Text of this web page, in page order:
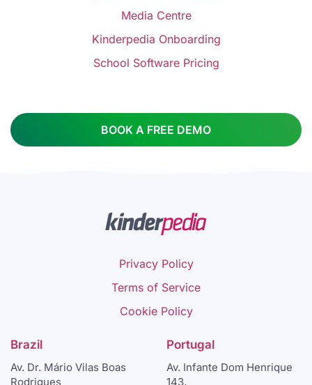
Media Centre
Kinderpedia Onboarding
School Software Pricing
BOOK A FREE DEMO
Privacy Policy
Terms of Service
Cookie Policy
Brazil
Av. Dr. Mário Vilas Boas
Rodrigues
Portugal
Av. Infante Dom Henrique
143,